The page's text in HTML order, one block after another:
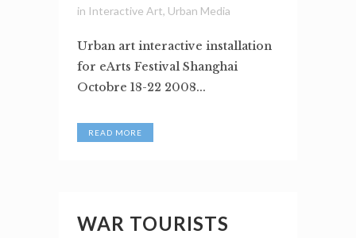
in Interactive Art, Urban Media
Urban art interactive installation
for eArts Festival Shanghai
Octobre 18-22 2008...
READ MORE
WAR TOURISTS